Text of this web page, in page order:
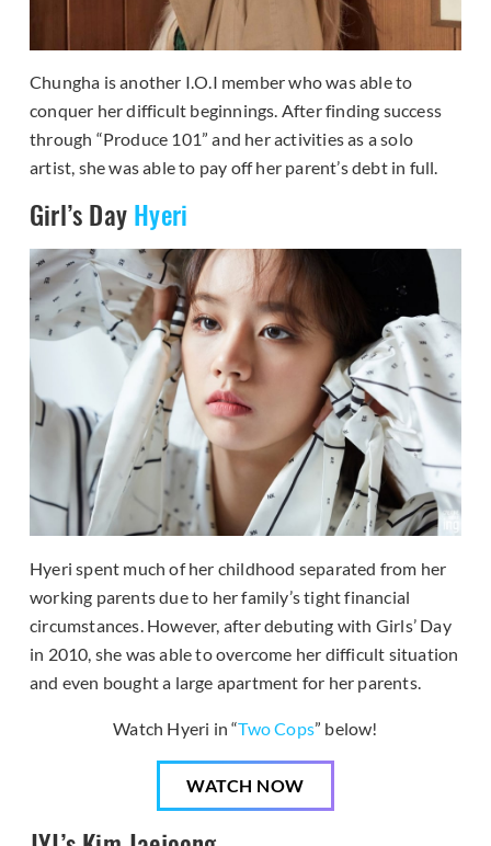
Chungha is another I.O.I member who was able to
conquer her difficult beginnings. After finding success
through “Produce 101” and her activities as a solo
artist, she was able to pay off her parent’s debt in full.
Girl’s Day Hyeri
Hyeri spent much of her childhood separated from her
working parents due to her family’s tight financial
circumstances. However, after debuting with Girls’ Day
in 2010, she was able to overcome her difficult situation
and even bought a large apartment for her parents.
Watch Hyeri in “Two Cops” below!
WATCH NOW